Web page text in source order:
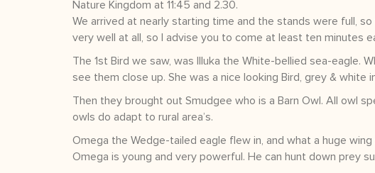
Nature Kingdom at 11:45 and 2.30.
We arrived at nearly starting time and the stands were full,
very well at all, so I advise you to come at least ten minutes
The 1st Bird we saw, was Illuka the White-bellied sea-eagle.
see them close up. She was a nice looking Bird, grey & white
Then they brought out Smudgee who is a Barn Owl. All owl
owls do adapt to rural area’s.
Omega the Wedge-tailed eagle flew in, and what a huge wing
Omega is young and very powerful. He can hunt down prey